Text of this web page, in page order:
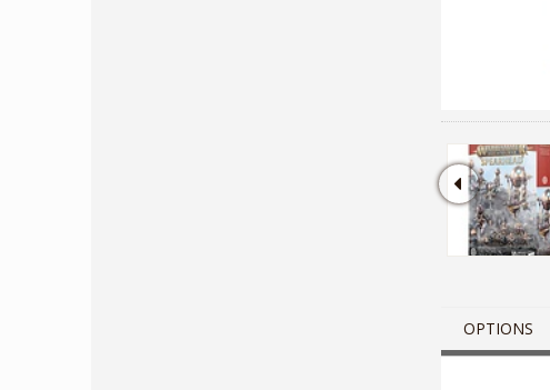
OPTIONS